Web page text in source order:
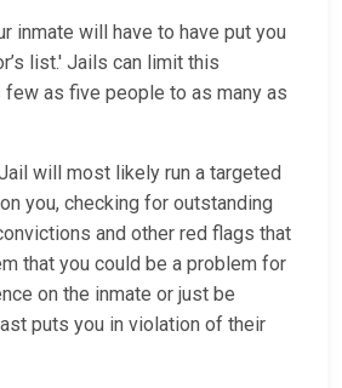
inmate will have to have put you
list.' Jails can limit this
as five people to as many as
will most likely run a targeted
you, checking for outstanding
and other red flags that
that you could be a problem for
on the inmate or just be
puts you in violation of their